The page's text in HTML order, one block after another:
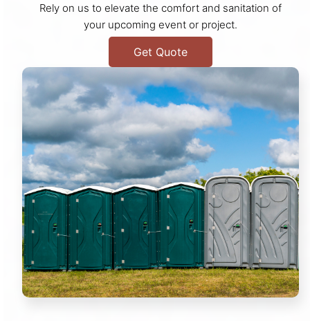
Rely on us to elevate the comfort and sanitation of
your upcoming event or project.
Get Quote